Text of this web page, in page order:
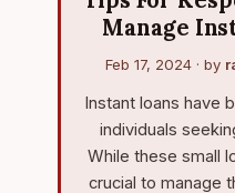
Manage
Feb 17, 2024· by
Instant loans have
individuals
While these small
crucial to manage